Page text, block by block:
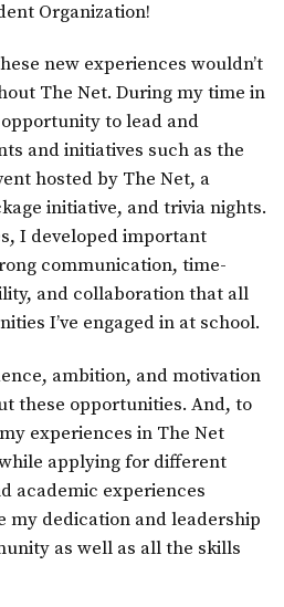
Organization!
new experiences wouldn’t
The Net. During my time in
to lead and
and initiatives such as the
hosted by The Net, a
initiative, and trivia nights.
I developed important
communication, time-
and collaboration that all
I’ve engaged in at school.
ambition, and motivation
these opportunities. And, to
experiences in The Net
applying for different
academic experiences
my dedication and leadership
as well as all the skills